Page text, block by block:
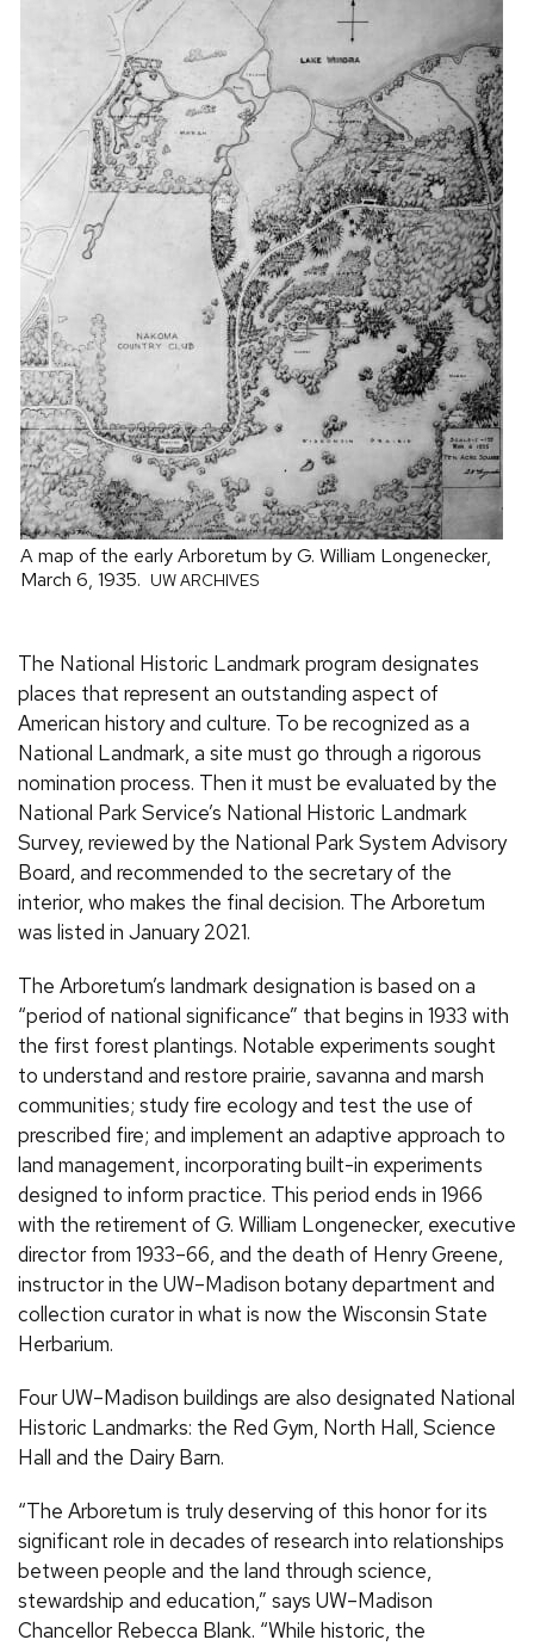
A map of the early Arboretum by G. William Longenecker,
March 6, 1935. UW ARCHIVES
The National Historic Landmark program designates
places that represent an outstanding aspect of
American history and culture. To be recognized as a
National Landmark, a site must go through a rigorous
nomination process. Then it must be evaluated by the
National Park Service’s National Historic Landmark
Survey, reviewed by the National Park System Advisory
Board, and recommended to the secretary of the
interior, who makes the final decision. The Arboretum
was listed in January 2021.
The Arboretum’s landmark designation is based on a
“period of national significance” that begins in 1933 with
the first forest plantings. Notable experiments sought
to understand and restore prairie, savanna and marsh
communities; study fire ecology and test the use of
prescribed fire; and implement an adaptive approach to
land management, incorporating built-in experiments
designed to inform practice. This period ends in 1966
with the retirement of G. William Longenecker, executive
director from 1933–66, and the death of Henry Greene,
instructor in the UW–Madison botany department and
collection curator in what is now the Wisconsin State
Herbarium.
Four UW–Madison buildings are also designated National
Historic Landmarks: the Red Gym, North Hall, Science
Hall and the Dairy Barn.
“The Arboretum is truly deserving of this honor for its
significant role in decades of research into relationships
between people and the land through science,
stewardship and education,” says UW–Madison
Chancellor Rebecca Blank. “While historic, the